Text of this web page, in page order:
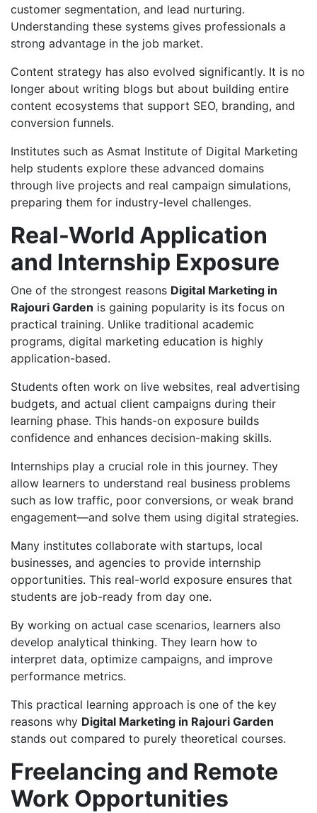
customer segmentation, and lead nurturing.
Understanding these systems gives professionals a
strong advantage in the job market.
Content strategy has also evolved significantly. It is no
longer about writing blogs but about building entire
content ecosystems that support SEO, branding, and
conversion funnels.
Institutes such as Asmat Institute of Digital Marketing
help students explore these advanced domains
through live projects and real campaign simulations,
preparing them for industry-level challenges.
Real-World Application
and Internship Exposure
One of the strongest reasons Digital Marketing in
Rajouri Garden is gaining popularity is its focus on
practical training. Unlike traditional academic
programs, digital marketing education is highly
application-based.
Students often work on live websites, real advertising
budgets, and actual client campaigns during their
learning phase. This hands-on exposure builds
confidence and enhances decision-making skills.
Internships play a crucial role in this journey. They
allow learners to understand real business problems
such as low traffic, poor conversions, or weak brand
engagement—and solve them using digital strategies.
Many institutes collaborate with startups, local
businesses, and agencies to provide internship
opportunities. This real-world exposure ensures that
students are job-ready from day one.
By working on actual case scenarios, learners also
develop analytical thinking. They learn how to
interpret data, optimize campaigns, and improve
performance metrics.
This practical learning approach is one of the key
reasons why Digital Marketing in Rajouri Garden
stands out compared to purely theoretical courses.
Freelancing and Remote
Work Opportunities